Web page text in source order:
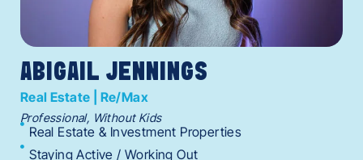
ABIGAIL JENNINGS
Real Estate | Re/Max
Professional, Without Kids
Real Estate & Investment Properties
Staying Active / Working Out